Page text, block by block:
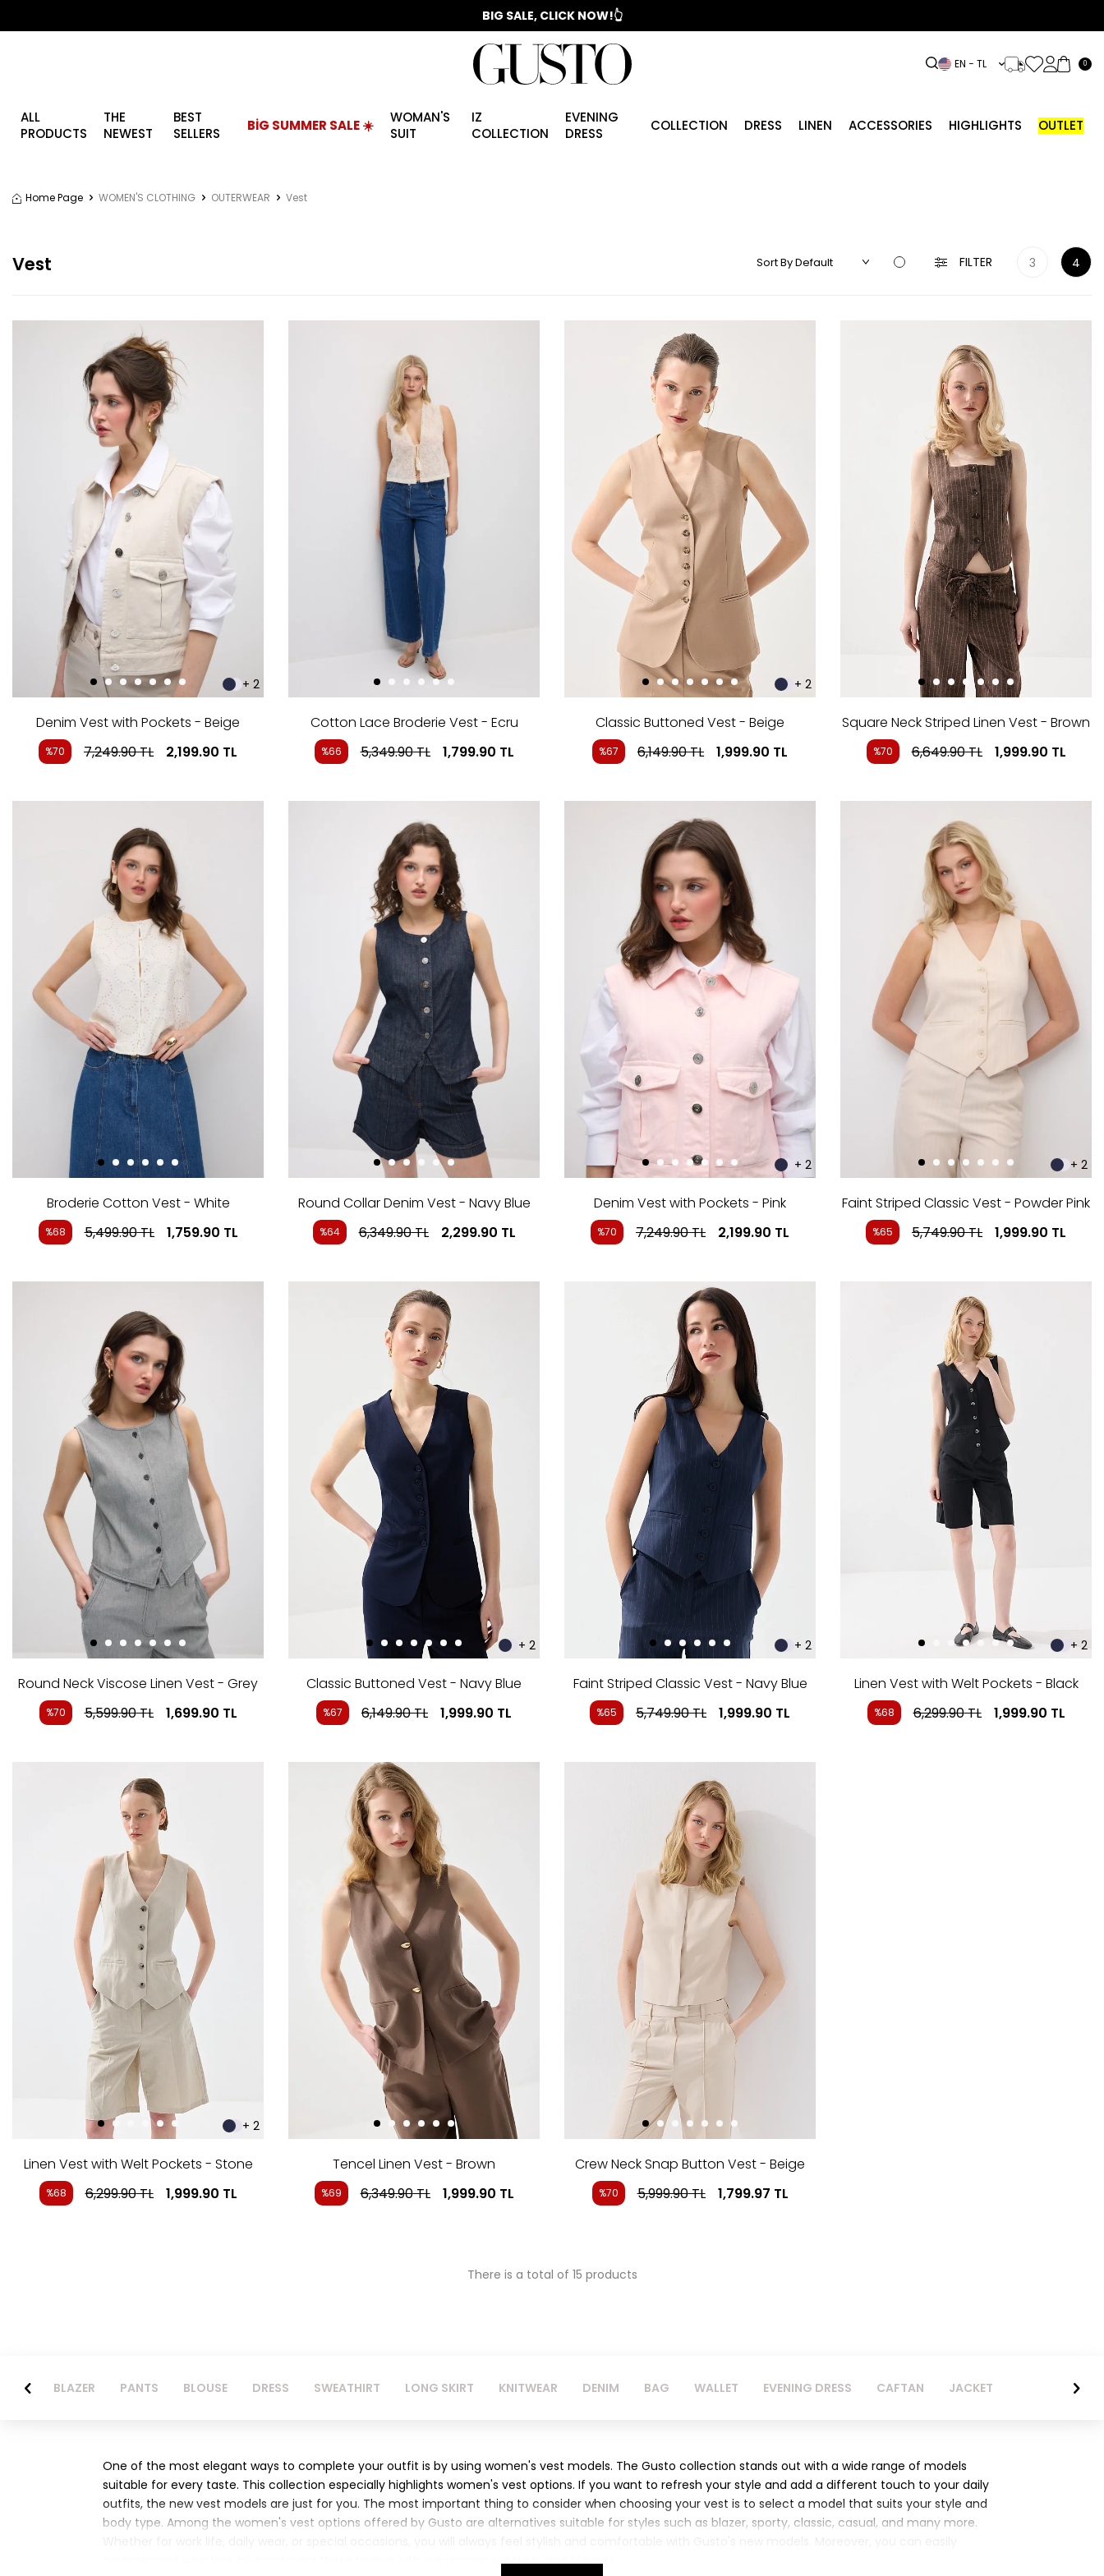
📣 2025/2026 FALL - WINTER SEASON
EN − TL 0
ALL
PRODUCTS
THE
NEWEST
BEST
SELLERS
BİG SUMMER SALE ☀️
WOMAN'S
SUIT
IZ
COLLECTION
EVENING
DRESS
COLLECTION DRESS LINEN ACCESSORIES HIGHLIGHTS OUTLET
Home Page WOMEN'S CLOTHING OUTERWEAR Vest
Vest FILTER 3 4
+ 2
Denim Vest with Pockets - Beige
%70 7,249.90TL 2,199.90 TL
Cotton Lace Broderie Vest - Ecru
%66 5,349.90TL 1,799.90 TL
+ 2
Classic Buttoned Vest - Beige
%67 6,149.90TL 1,999.90 TL
Square Neck Striped Linen Vest - Brown
%70 6,649.90TL 1,999.90 TL
Broderie Cotton Vest - White
%68 5,499.90TL 1,759.90 TL
Round Collar Denim Vest - Navy Blue
%64 6,349.90TL 2,299.90 TL
+ 2
Denim Vest with Pockets - Pink
%70 7,249.90TL 2,199.90 TL
+ 2
Faint Striped Classic Vest - Powder Pink
%65 5,749.90TL 1,999.90 TL
Round Neck Viscose Linen Vest - Grey
%70 5,599.90TL 1,699.90 TL
+ 2
Classic Buttoned Vest - Navy Blue
%67 6,149.90TL 1,999.90 TL
+ 2
Faint Striped Classic Vest - Navy Blue
%65 5,749.90TL 1,999.90 TL
+ 2
Linen Vest with Welt Pockets - Black
%68 6,299.90TL 1,999.90 TL
+ 2
Linen Vest with Welt Pockets - Stone
%68 6,299.90TL 1,999.90 TL
Tencel Linen Vest - Brown
%69 6,349.90TL 1,999.90 TL
Crew Neck Snap Button Vest - Beige
%70 5,999.90TL 1,799.97 TL
There is a total of 15 products
BLAZER PANTS BLOUSE DRESS SWEATHIRT LONG SKIRT KNITWEAR DENIM BAG WALLET EVENING DRESS CAFTAN JACKET
One of the most elegant ways to complete your outfit is by using women's vest models. The Gusto collection stands out with a wide range of models
suitable for every taste. This collection especially highlights women's vest options. If you want to refresh your style and add a different touch to your daily
outfits, the new vest models are just for you. The most important thing to consider when choosing your vest is to select a model that suits your style and
body type. Among the women's vest options offered by Gusto are alternatives suitable for styles such as blazer, sporty, classic, casual, and many more.
complement your look by combining these pieces with our women's jackets and blouses.